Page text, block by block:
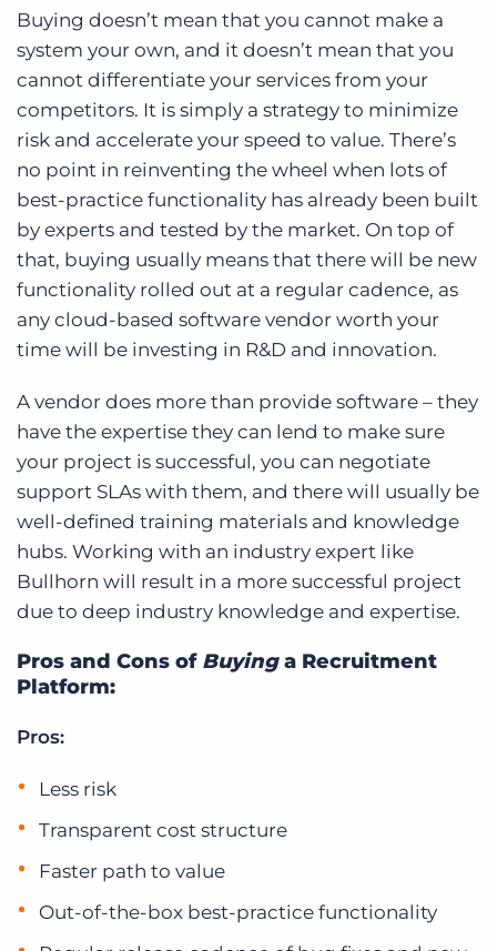
Buying doesn’t mean that you cannot make a
system your own, and it doesn’t mean that you
cannot differentiate your services from your
competitors. It is simply a strategy to minimize
risk and accelerate your speed to value. There’s
no point in reinventing the wheel when lots of
best-practice functionality has already been built
by experts and tested by the market. On top of
that, buying usually means that there will be new
functionality rolled out at a regular cadence, as
any cloud-based software vendor worth your
time will be investing in R&D and innovation.
A vendor does more than provide software – they
have the expertise they can lend to make sure
your project is successful, you can negotiate
support SLAs with them, and there will usually be
well-defined training materials and knowledge
hubs. Working with an industry expert like
Bullhorn will result in a more successful project
due to deep industry knowledge and expertise.
Pros and Cons of Buyinga Recruitment
Platform:
Pros:
Less risk
Transparent cost structure
Faster path to value
Out-of-the-box best-practice functionality